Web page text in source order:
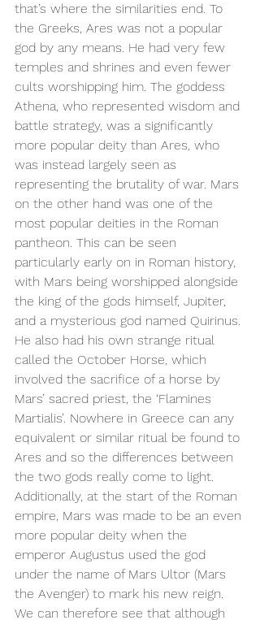
that’s where the similarities end. To
the Greeks, Ares was not a popular
god by any means. He had very few
temples and shrines and even fewer
cults worshipping him. The goddess
Athena, who represented wisdom and
battle strategy, was a significantly
more popular deity than Ares, who
was instead largely seen as
representing the brutality of war. Mars
on the other hand was one of the
most popular deities in the Roman
pantheon. This can be seen
particularly early on in Roman history,
with Mars being worshipped alongside
the king of the gods himself, Jupiter,
and a mysterious god named Quirinus.
He also had his own strange ritual
called the October Horse, which
involved the sacrifice of a horse by
Mars’ sacred priest, the ‘Flamines
Martialis’. Nowhere in Greece can any
equivalent or similar ritual be found to
Ares and so the differences between
the two gods really come to light.
Additionally, at the start of the Roman
empire, Mars was made to be an even
more popular deity when the
emperor Augustus used the god
under the name of Mars Ultor (Mars
the Avenger) to mark his new reign.
We can therefore see that although